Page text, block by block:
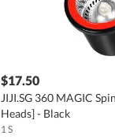
$17.50
JIJI.SG 360 MAGIC
Heads] - Black
1 S